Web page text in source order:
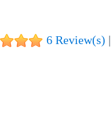
📛ABOUT
6 Review(s) |